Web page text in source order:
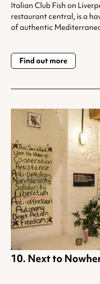
Italian Club Fish on
restaurant central, is a
of authentic
Find out more
Next to